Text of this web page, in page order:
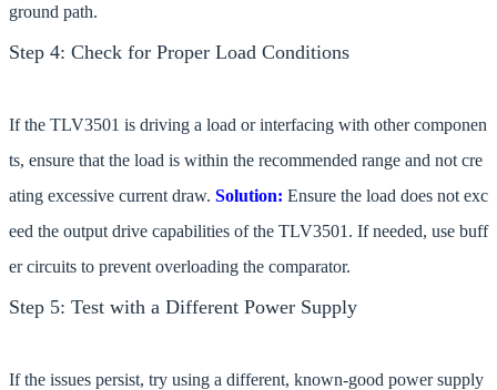
ground path.
Step 4: Check for Proper Load Conditions
If the TLV3501 is driving a load or interfacing with other componen
ts, ensure that the load is within the recommended range and not cre
ating excessive current draw. Solution: Ensure the load does not exc
eed the output drive capabilities of the TLV3501. If needed, use buff
er circuits to prevent overloading the comparator.
Step 5: Test with a Different Power Supply
If the issues persist, try using a different, known-good power supply